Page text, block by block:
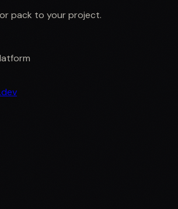
pack to your project.